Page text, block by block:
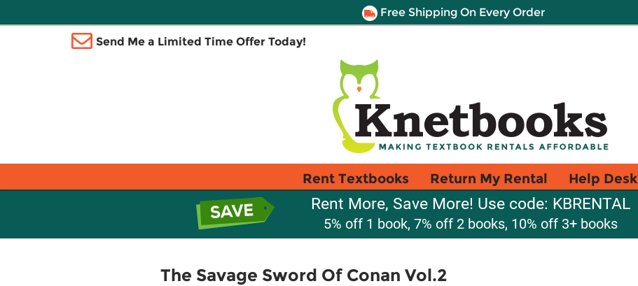
Free Shipping On Every Order
Send Me a Limited Time Offer Today!
Rent Textbooks Return My Rental Help Desk
Rent More, Save More! Use code: KBRENTAL
5% off 1 book, 7% off 2 books, 10% off 3+ books
The Savage Sword Of Conan Vol.2